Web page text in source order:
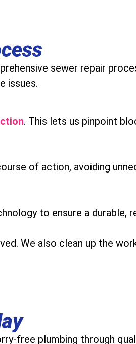
sewer repair
issues.
. This lets us pinpoint
of action, avoiding
to ensure a durable,
We also clean up the
free plumbing through